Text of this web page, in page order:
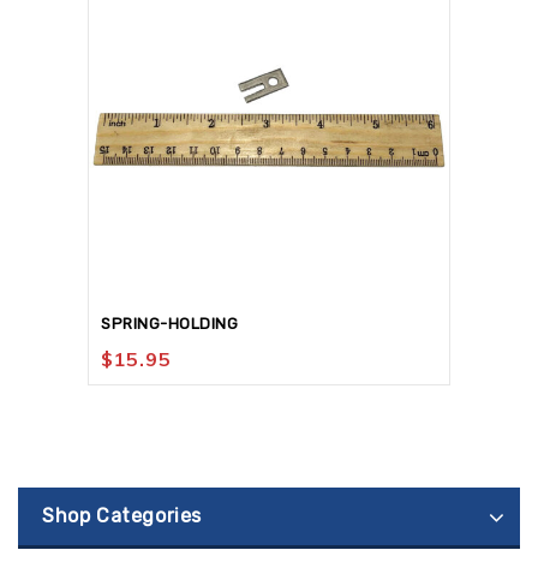
SPRING-HOLDING
$15.95
Shop Categories